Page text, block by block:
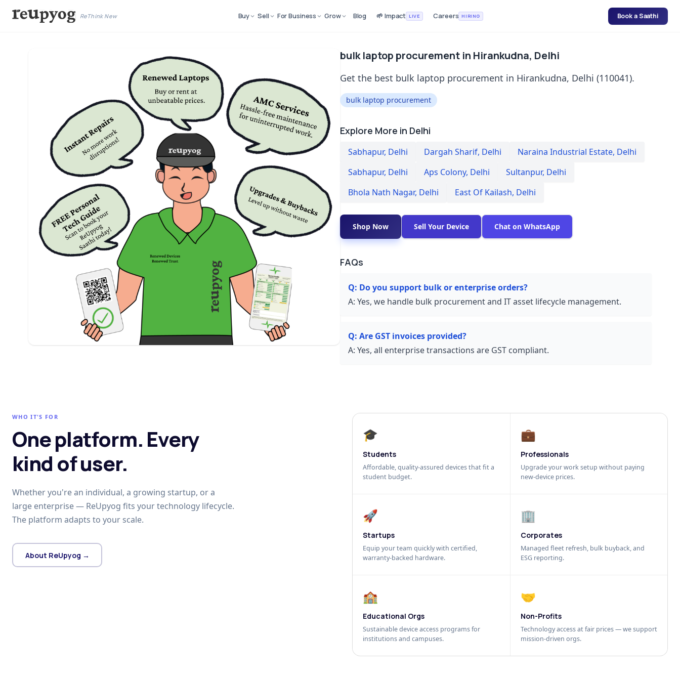
ReThink New Buy Sell For Business Grow Blog 🌱 Impact LIVE Careers HIRING Book a Saathi
bulk laptop procurement in Hirankudna, Delhi
Get the best bulk laptop procurement in Hirankudna, Delhi (110041).
bulk laptop procurement
Explore More in Delhi
Sabhapur, Delhi Dargah Sharif, Delhi Naraina Industrial Estate, Delhi
Sabhapur, Delhi Aps Colony, Delhi Sultanpur, Delhi
Bhola Nath Nagar, Delhi East Of Kailash, Delhi
Shop Now Sell Your Device Chat on WhatsApp
FAQs
Q: Do you support bulk or enterprise orders?
A: Yes, we handle bulk procurement and IT asset lifecycle management.
Q: Are GST invoices provided?
A: Yes, all enterprise transactions are GST compliant.
WHO IT'S FOR
One platform. Every
kind of user.
Whether you're an individual, a growing startup, or a
large enterprise — ReUpyog fits your technology lifecycle.
The platform adapts to your scale.
About ReUpyog →
🎓
Students
Affordable, quality-assured devices that fit a
student budget.
💼
Professionals
Upgrade your work setup without paying
new-device prices.
🚀
Startups
Equip your team quickly with certified,
warranty-backed hardware.
🏢
Corporates
Managed fleet refresh, bulk buyback, and
ESG reporting.
🏫
Educational Orgs
Sustainable device access programs for
institutions and campuses.
🤝
Non-Profits
Technology access at fair prices — we support
mission-driven orgs.